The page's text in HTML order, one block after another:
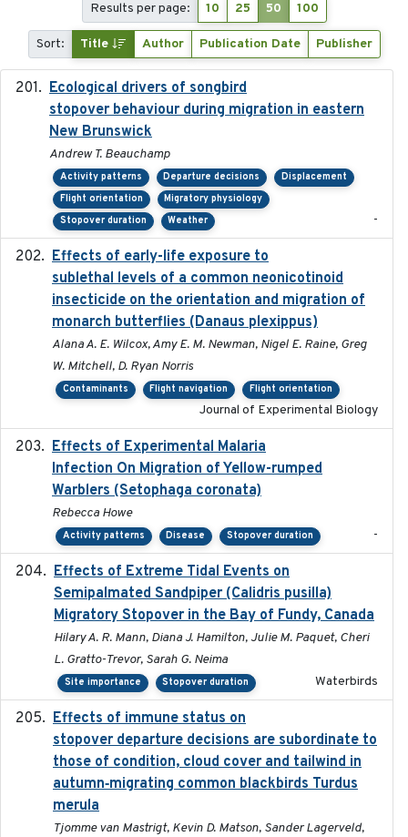
Results per page: 10 25 50 100
Sort: Title Author Publication Date Publisher
Ecological drivers of songbird
stopover behaviour during migration in eastern
New Brunswick
Andrew T. Beauchamp
Activity patterns Departure decisions
Displacement
Flight orientation
Migratory physiology
Stopover duration
Weather -
Effects of early-life exposure to
sublethal levels of a common neonicotinoid
insecticide on the orientation and migration of
monarch butterflies (Danaus plexippus)
Alana A. E. Wilcox, Amy E. M. Newman, Nigel E. Raine, Greg
W. Mitchell, D. Ryan Norris
Contaminants Flight navigation Flight orientation
Journal of Experimental Biology
Effects of Experimental Malaria
Infection On Migration of Yellow-rumped
Warblers (Setophaga coronata)
Rebecca Howe
Activity patterns Disease Stopover duration -
Effects of Extreme Tidal Events on
Semipalmated Sandpiper (Calidris pusilla)
Migratory Stopover in the Bay of Fundy, Canada
Hilary A. R. Mann, Diana J. Hamilton, Julie M. Paquet, Cheri
L. Gratto-Trevor, Sarah G. Neima
Site importance Stopover duration Waterbirds
Effects of immune status on
stopover departure decisions are subordinate to
those of condition, cloud cover and tailwind in
autumn‐migrating common blackbirds Turdus
merula
Tjomme van Mastrigt, Kevin D. Matson, Sander Lagerveld,